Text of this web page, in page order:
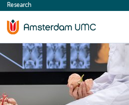
content
Research